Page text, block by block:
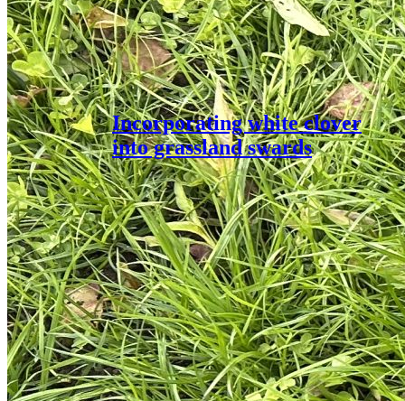
Incorporating white clover
into grassland swards